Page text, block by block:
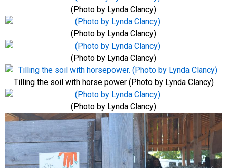
(Photo by Lynda Clancy)
(Photo by Lynda Clancy)
(Photo by Lynda Clancy)
Tilling the soil with horse power (Photo by Lynda Clancy)
(Photo by Lynda Clancy)